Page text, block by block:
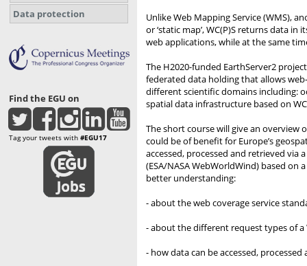
Data protection
Find the EGU on
Tag your tweets with #EGU17
Unlike Web Mapping Service (WMS),
or ‘static map’, WC(P)S returns data
web applications, while at the same
The H2020-funded EarthServer2
federated data holding that allows
different scientific domains including:
spatial data infrastructure based on
The short course will give an overview
could be of benefit for Europe’s
accessed, processed and retrieved via
(ESA/NASA WebWorldWind) based
better understanding:
- about the web coverage service
- about the different request types of a
- how data can be accessed,